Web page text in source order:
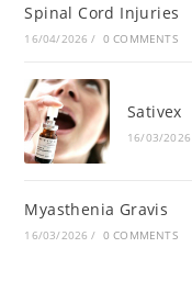
Spinal Cord Injuries
16/04/2026 / 0 COMMENTS
Sativex
16/03/2026
Myasthenia Gravis
16/03/2026 / 0 COMMENTS